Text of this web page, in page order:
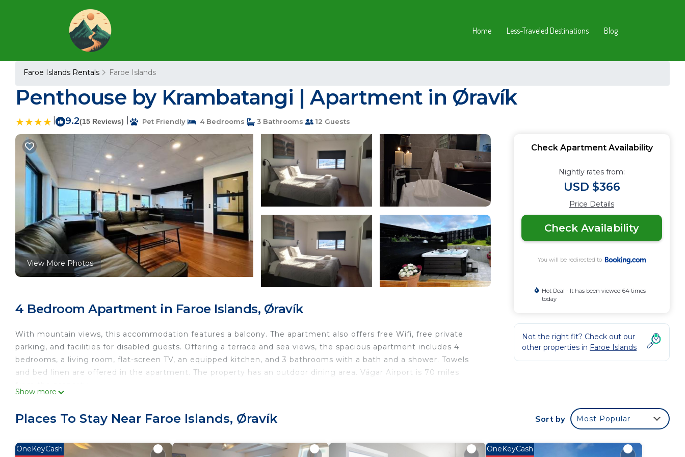
Home Less-Traveled Destinations Blog
Faroe Islands Rentals Faroe Islands
Penthouse by Krambatangi | Apartment in Øravík
9.2(15 Reviews) Pet Friendly 4 Bedrooms 3 Bathrooms 12 Guests
View More Photos
4 Bedroom Apartment in Faroe Islands, Øravík
With mountain views, this accommodation features a balcony. The apartment also offers free Wifi, free private
parking, and facilities for disabled guests. Offering a terrace and sea views, the spacious apartment includes 4
bedrooms, a living room, flat-screen TV, an equipped kitchen, and 3 bathrooms with a bath and a shower. Towels
and bed linen are offered in the apartment. The property has an outdoor dining area. Vágar Airport is 70 miles
This 4 Bedrooms Apartment is suitable for tourists and travelers. It has several amenities that would guarantee
rated property and has over 15 reviews with the average score of 9.2 . Coming to Øravík and needing a place to
Show more
Check Apartment Availability
Nightly rates from:
USD $366
Price Details
Check Availability
You will be redirected to
Hot Deal - It has been viewed 64 times
today
Not the right fit? Check out our
other properties in Faroe Islands
Places To Stay Near Faroe Islands, Øravík Sort by Most Popular
OneKeyCash OneKeyCash